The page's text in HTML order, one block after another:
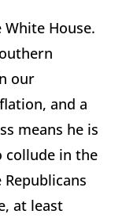
White House.
our
and a
means he is
collude in the
at least